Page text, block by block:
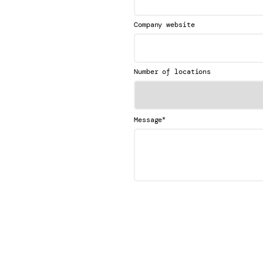
Company website
Number of locations
Message*